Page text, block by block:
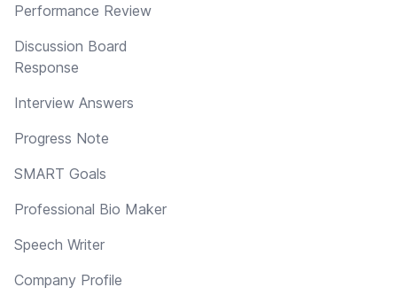
Performance Review
Discussion Board
Response
Interview Answers
Progress Note
SMART Goals
Professional Bio Maker
Speech Writer
Company Profile